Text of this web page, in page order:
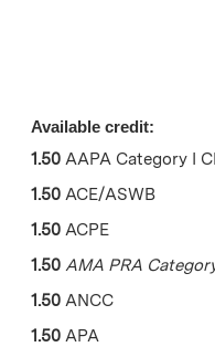
Available credit:
1.50 AAPA Category I
1.50 ACE/ASWB
1.50 ACPE
1.50 AMA PRA
1.50 ANCC
1.50 APA